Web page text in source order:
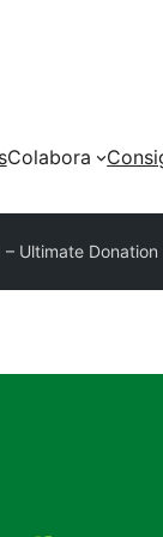
Colabora
– Ultimate